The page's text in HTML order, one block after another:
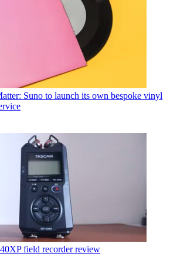
Suno to launch its own bespoke vinyl
field recorder review